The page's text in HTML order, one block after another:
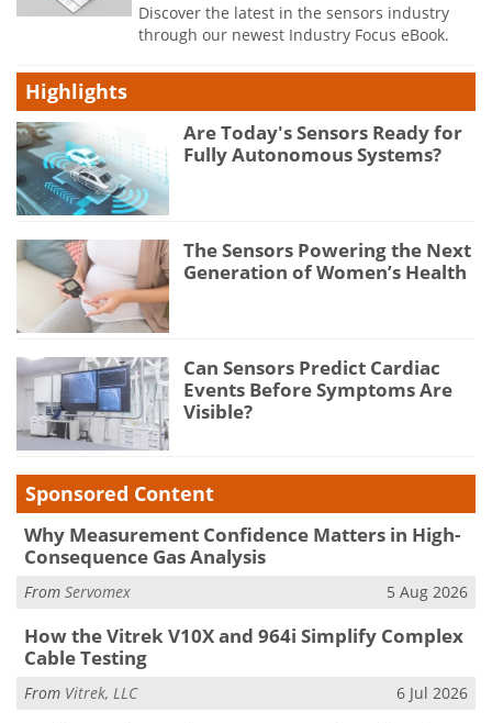
Discover the latest in the sensors industry
through our newest Industry Focus eBook.
Highlights
Are Today's Sensors Ready for
Fully Autonomous Systems?
The Sensors Powering the Next
Generation of Women’s Health
Can Sensors Predict Cardiac
Events Before Symptoms Are
Visible?
Sponsored Content
Why Measurement Confidence Matters in High-
Consequence Gas Analysis
From Servomex 5 Aug 2026
How the Vitrek V10X and 964i Simplify Complex
Cable Testing
From Vitrek, LLC 6 Jul 2026